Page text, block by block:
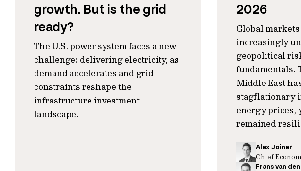
growth. But is the grid
ready?
The U.S. power system faces a new
challenge: delivering electricity, as
demand accelerates and grid
constraints reshape the
infrastructure investment
landscape.
2026
Global
increasingly
geopolitical
fundamentals.
Middle East
stagflationary
energy prices,
remained
Alex Joiner
Chief
Frans van